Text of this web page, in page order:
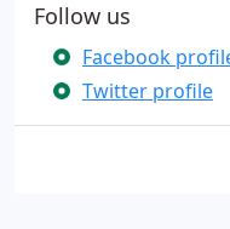
Follow us
Facebook
Twitter profile